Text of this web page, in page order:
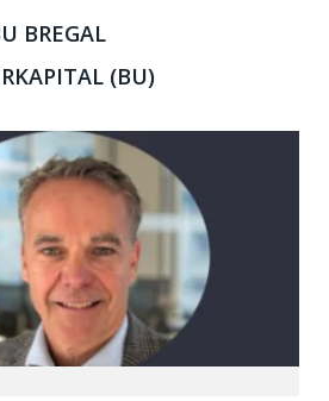
BREGAL
(BU)